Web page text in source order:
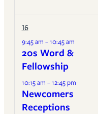
16
9:45 am – 10:45 am
20s Word &
Fellowship
10:15 am – 12:45 pm
Newcomers
Receptions